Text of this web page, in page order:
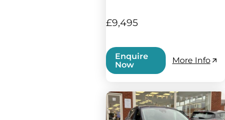
£9,495
Enquire
Now
More Info